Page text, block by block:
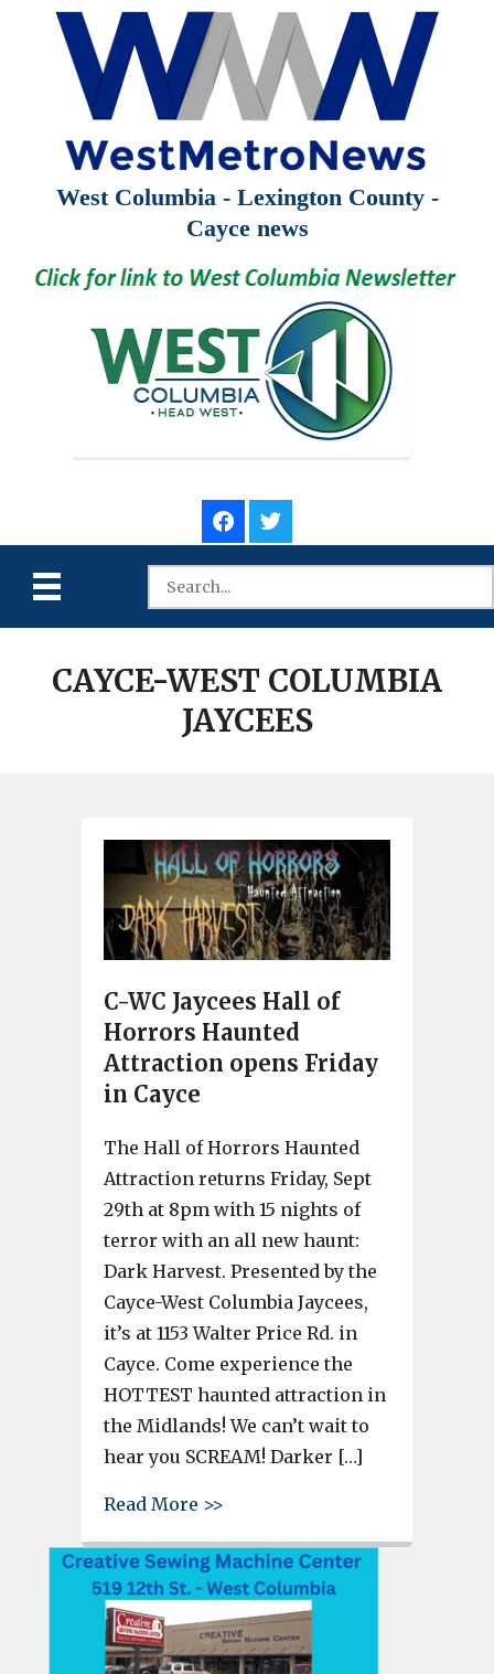
West Columbia - Lexington County -
Cayce news
CAYCE-WEST COLUMBIA
JAYCEES
C-WC Jaycees Hall of
Horrors Haunted
Attraction opens Friday
in Cayce
The Hall of Horrors Haunted
Attraction returns Friday, Sept
29th at 8pm with 15 nights of
terror with an all new haunt:
Dark Harvest. Presented by the
Cayce-West Columbia Jaycees,
it’s at 1153 Walter Price Rd. in
Cayce. Come experience the
HOTTEST haunted attraction in
the Midlands! We can’t wait to
hear you SCREAM! Darker […]
Read More >>